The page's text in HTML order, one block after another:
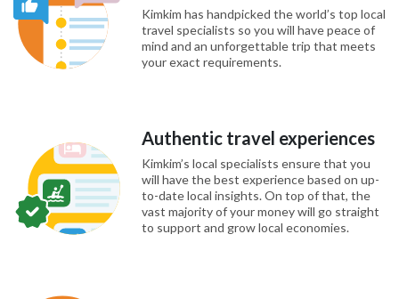
Kimkim has handpicked the world’s top local
travel specialists so you will have peace of
mind and an unforgettable trip that meets
your exact requirements.
Authentic travel experiences
Kimkim’s local specialists ensure that you
will have the best experience based on up-
to-date local insights. On top of that, the
vast majority of your money will go straight
to support and grow local economies.